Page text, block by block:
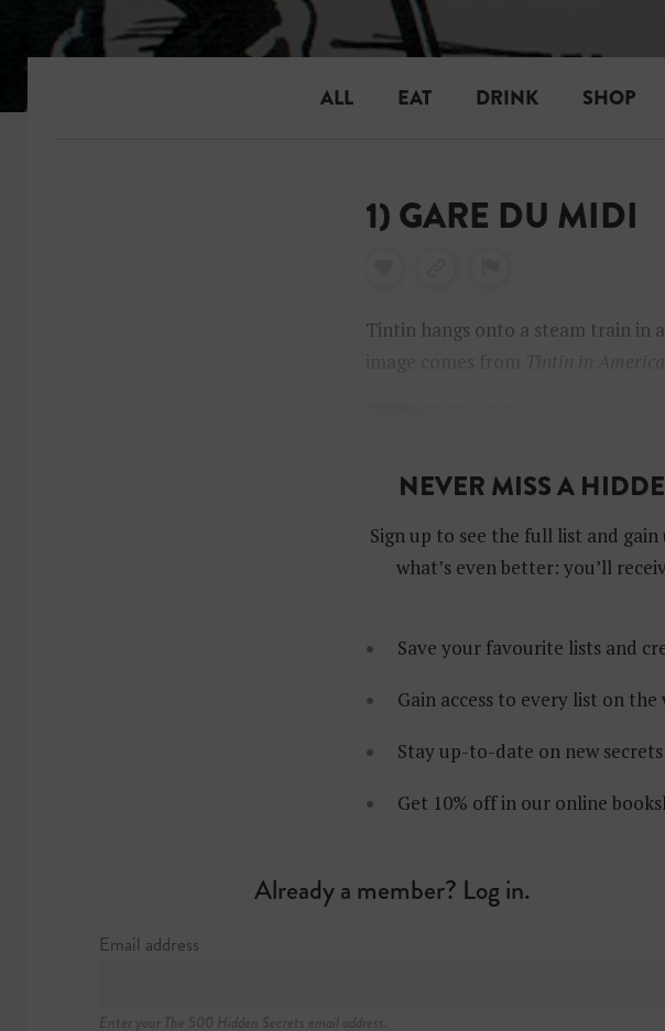
ALL EAT DRINK SHOP
1) GARE DU MIDI
Tintin hangs onto a steam train in
NEVER MISS A
Sign up to see the full list and
what’s even better: you’ll
Save your favourite lists and
Gain access to every list on the
Stay up-to-date on new
Get 10% off in our online
Already a member? Log in.
Email address